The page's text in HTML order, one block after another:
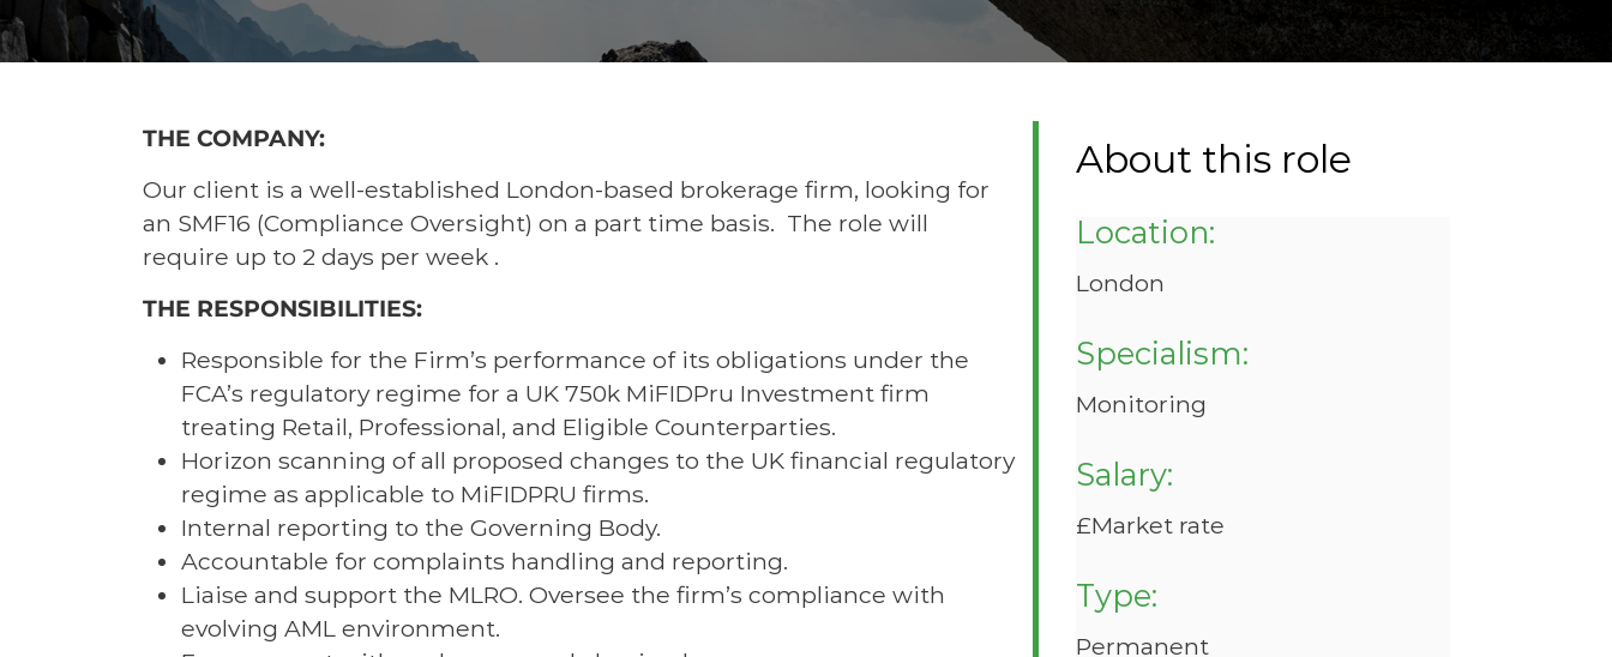
THE COMPANY:
Our client is a well-established London-based brokerage firm, looking for
an SMF16 (Compliance Oversight) on a part time basis. The role will
require up to 2 days per week .
THE RESPONSIBILITIES:
Responsible for the Firm’s performance of its obligations under the
FCA’s regulatory regime for a UK 750k MiFIDPru Investment firm
treating Retail, Professional, and Eligible Counterparties.
Horizon scanning of all proposed changes to the UK financial regulatory
regime as applicable to MiFIDPRU firms.
Internal reporting to the Governing Body.
Accountable for complaints handling and reporting.
Liaise and support the MLRO. Oversee the firm’s compliance with
evolving AML environment.
About this role
Location:
London
Specialism:
Monitoring
Salary:
£Market rate
Type:
Permanent